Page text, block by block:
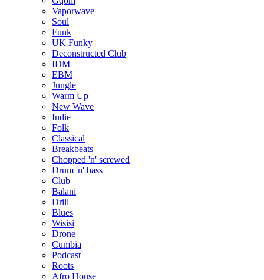
Vaporwave
Soul
Funk
UK Funky
Deconstructed Club
IDM
EBM
Jungle
Warm Up
New Wave
Indie
Folk
Classical
Breakbeats
Chopped 'n' screwed
Drum 'n' bass
Club
Balani
Drill
Blues
Wisisi
Drone
Cumbia
Podcast
Roots
Afro House